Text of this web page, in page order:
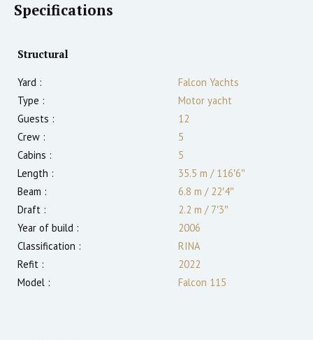
Specifications
Structural
Yard :
Falcon Yachts
Type :
Motor yacht
Guests :
12
Crew :
5
Cabins :
5
Length :
35.5 m /116′6″
Beam :
6.8 m /22′4″
Draft :
2.2 m /7′3″
Year of build :
2006
Classification :
RINA
Refit :
2022
Model :
Falcon 115